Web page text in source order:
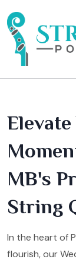
MB's
String
In the heart of
flourish, our